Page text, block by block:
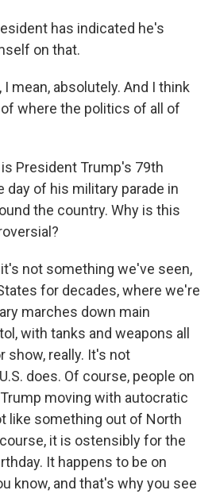
has indicated he's
on that.
I mean, absolutely. And I think
where the politics of all of
is President Trump's 79th
day of his military parade in
the country. Why is this
it's not something we've seen,
for decades, where we're
marches down main
with tanks and weapons all
show, really. It's not
does. Of course, people on
moving with autocratic
like something out of North
it is ostensibly for the
It happens to be on
know, and that's why you see